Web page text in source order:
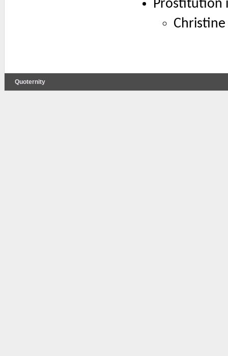
Prostitution
Christine
Quoternity